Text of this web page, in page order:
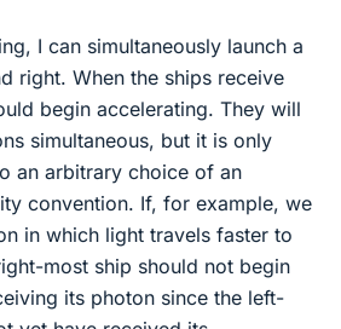
I can simultaneously launch a
right. When the ships receive
begin accelerating. They will
simultaneous, but it is only
an arbitrary choice of an
convention. If, for example, we
in which light travels faster to
most ship should not begin
its photon since the left-